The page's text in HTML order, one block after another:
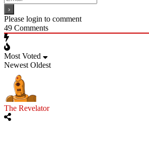
Please login to comment
49 Comments
Most Voted
Newest Oldest
The Revelator